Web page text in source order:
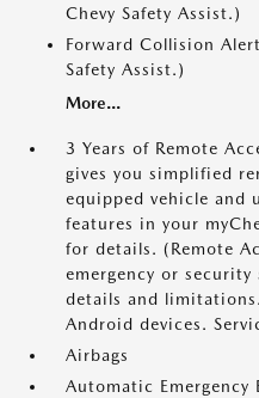
Chevy Safety Assist.)
Forward Collision
Safety Assist.)
More...
3 Years of Remote
gives you simplified
equipped vehicle and
features in your
for details. (Remote
emergency or security
details and
Android devices.
Airbags
Automatic Emergency